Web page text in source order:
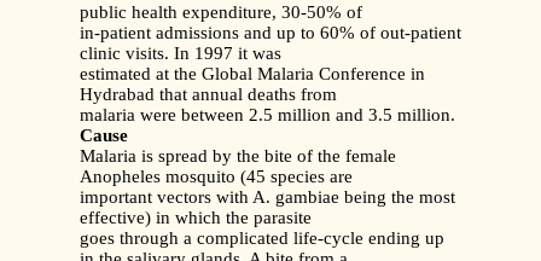
public health expenditure, 30-50% of
in-patient admissions and up to 60% of out-patient
clinic visits. In 1997 it was
estimated at the Global Malaria Conference in
Hydrabad that annual deaths from
malaria were between 2.5 million and 3.5 million.
Cause
Malaria is spread by the bite of the female
Anopheles mosquito (45 species are
important vectors with A. gambiae being the most
effective) in which the parasite
goes through a complicated life-cycle ending up